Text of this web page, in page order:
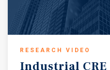
RESEARCH VIDEO
Industrial CRE